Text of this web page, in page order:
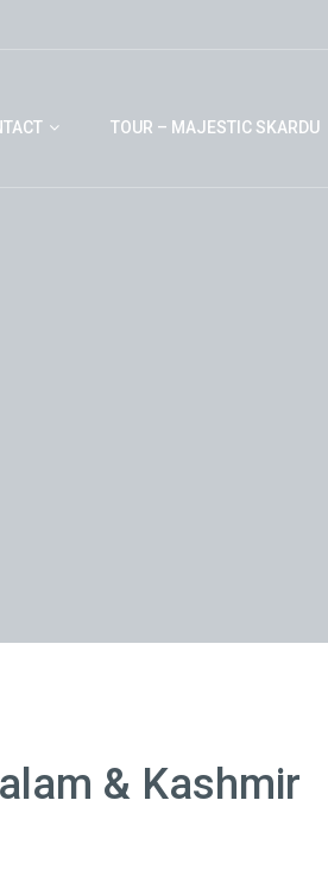
TOUR – MAJESTIC SKARDU
& Kashmir